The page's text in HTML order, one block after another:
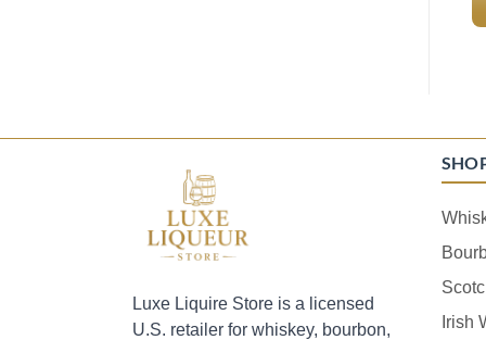
Luxe Liquire Store is a licensed
U.S. retailer for whiskey, bourbon,
Irish